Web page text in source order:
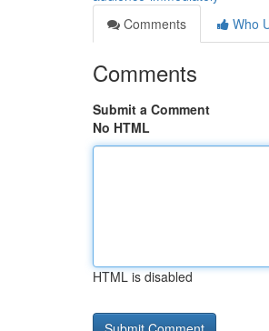
Comments
Who
Comments
Submit a Comment
No HTML
HTML is disabled